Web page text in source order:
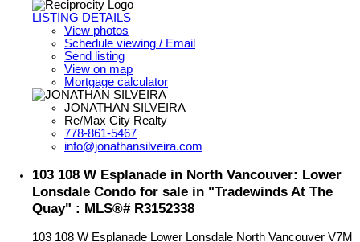
LISTING DETAILS
View photos
Schedule viewing / Email
Send listing
View on map
Mortgage calculator
JONATHAN SILVEIRA
Re/Max City Realty
778-861-5467
info@jonathansilveira.com
103 108 W Esplanade in North Vancouver: Lower
Lonsdale Condo for sale in "Tradewinds At The
Quay" : MLS®# R3152338
103 108 W Esplanade Lower Lonsdale North Vancouver V7M